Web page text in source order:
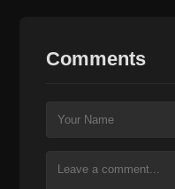
Comments